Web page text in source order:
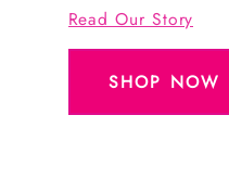
Read Our Story
SHOP NOW